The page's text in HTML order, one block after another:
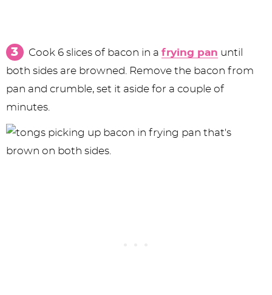
Cook 6 slices of bacon in a frying pan until
both sides are browned. Remove the bacon from
pan and crumble, set it aside for a couple of
minutes.